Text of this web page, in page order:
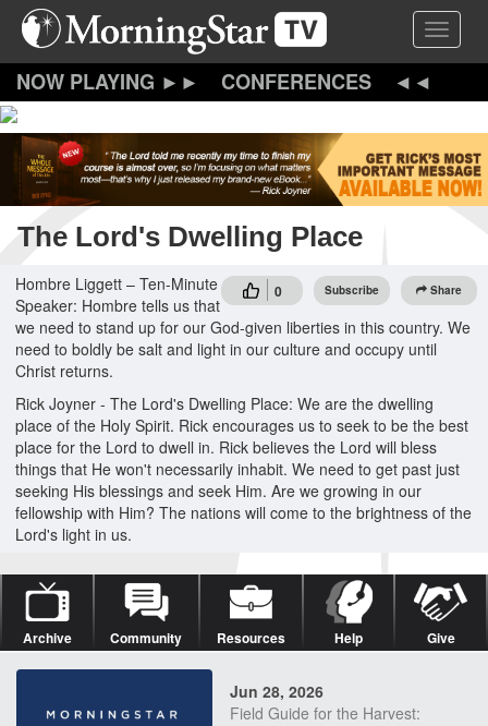
Skip
content
Toggle
CONFERENCES
The Lord's Dwelling Place
0 Subscribe Share
Hombre Liggett – Ten-Minute
Speaker: Hombre tells us that
we need to stand up for our God-given liberties in this country. We
need to boldly be salt and light in our culture and occupy until
Christ returns.
Rick Joyner - The Lord's Dwelling Place: We are the dwelling
place of the Holy Spirit. Rick encourages us to seek to be the best
place for the Lord to dwell in. Rick believes the Lord will bless
things that He won't necessarily inhabit. We need to get past just
seeking His blessings and seek Him. Are we growing in our
fellowship with Him? The nations will come to the brightness of the
Lord's light in us.
Archive Community Resources Help Give
Jun 28, 2026
Field Guide for the Harvest: